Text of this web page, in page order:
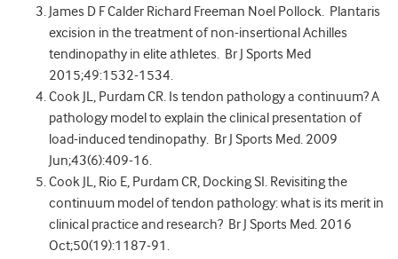
James D F Calder Richard Freeman Noel Pollock. Plantaris
excision in the treatment of non-insertional Achilles
tendinopathy in elite athletes. Br J Sports Med
2015;49:1532-1534.
Cook JL, Purdam CR. Is tendon pathology a continuum? A
pathology model to explain the clinical presentation of
load-induced tendinopathy. Br J Sports Med. 2009
Jun;43(6):409-16.
Cook JL, Rio E, Purdam CR, Docking SI. Revisiting the
continuum model of tendon pathology: what is its merit in
clinical practice and research? Br J Sports Med. 2016
Oct;50(19):1187-91.